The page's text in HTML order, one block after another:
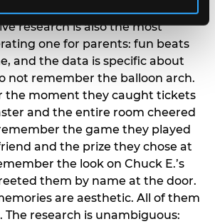
useful finding in the
research is also the most
one for parents: fun beats
and the data is specific about
not remember the balloon arch.
the moment they caught tickets
and the entire room cheered
the game they played
and the prize they chose at
the look on Chuck E.’s
them by name at the door.
are aesthetic. All of them
The research is unambiguous: